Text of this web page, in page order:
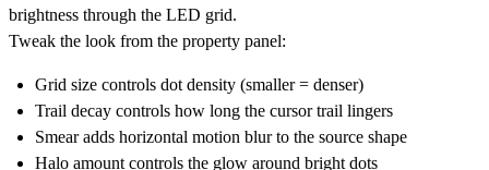
brightness through the LED grid.
Tweak the look from the property panel:
Grid size controls dot density (smaller = denser)
Trail decay controls how long the cursor trail lingers
Smear adds horizontal motion blur to the source shape
Halo amount controls the glow around bright dots